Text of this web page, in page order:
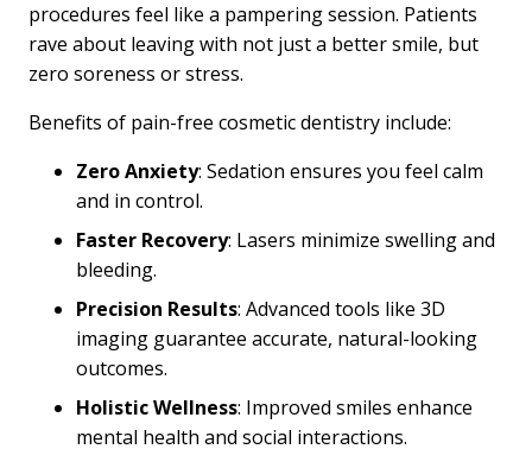
procedures feel like a pampering session. Patients
rave about leaving with not just a better smile, but
zero soreness or stress.
Benefits of pain-free cosmetic dentistry include:
Zero Anxiety: Sedation ensures you feel calm
and in control.
Faster Recovery: Lasers minimize swelling and
bleeding.
Precision Results: Advanced tools like 3D
imaging guarantee accurate, natural-looking
outcomes.
Holistic Wellness: Improved smiles enhance
mental health and social interactions.